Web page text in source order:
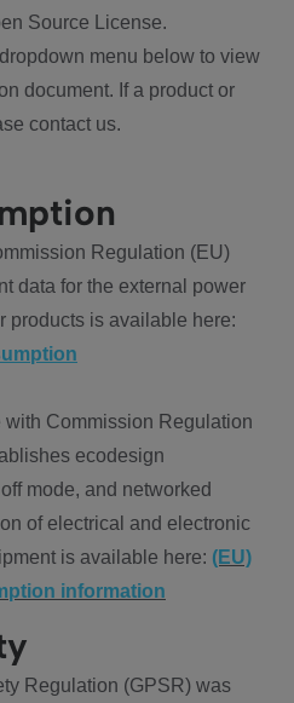
Source License.
menu below to view
document. If a product or
contact us.
Regulation (EU)
data for the external power
products is available here:
with Commission Regulation
ecodesign
mode, and networked
of electrical and electronic
is available here: (EU)
information
Regulation (GPSR) was